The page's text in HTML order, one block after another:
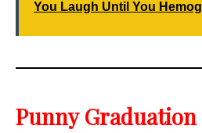
You Laugh Until You
Punny Graduation